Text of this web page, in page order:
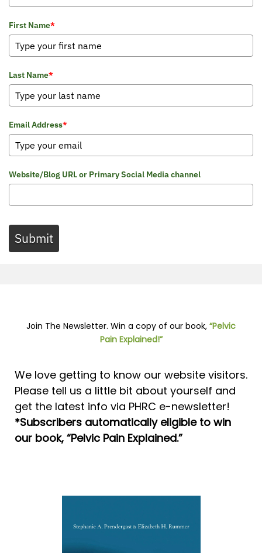
First Name*
Last Name*
Email Address*
Website/Blog URL or Primary Social Media channel
Submit
Join The Newsletter. Win a copy of our book, “Pelvic
Pain Explained!”
We love getting to know our website visitors.
Please tell us a little bit about yourself and
get the latest info via PHRC e-newsletter!
*Subscribers automatically eligible to win
our book, “Pelvic Pain Explained.”